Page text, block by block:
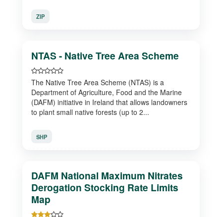
ZIP
NTAS - Native Tree Area Scheme
The Native Tree Area Scheme (NTAS) is a
Department of Agriculture, Food and the Marine
(DAFM) initiative in Ireland that allows landowners
to plant small native forests (up to 2...
SHP
DAFM National Maximum Nitrates
Derogation Stocking Rate Limits
Map